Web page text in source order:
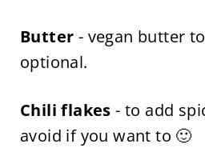
Butter - vegan butter
optional.
Chili flakes - to add
avoid if you want to 🙂